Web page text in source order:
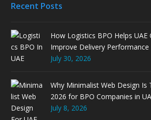
Recent Posts
How Logistics BPO Helps UAE
Improve Delivery Performance
July 30, 2026
Why Minimalist Web Design Is
2026 for BPO Companies in
July 8, 2026